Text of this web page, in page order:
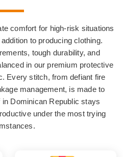
comfort for high-risk situations
to producing clothing.
tough durability, and
in our premium protective
Every stitch, from defiant fire
management, is made to
Dominican Republic stays
under the most trying